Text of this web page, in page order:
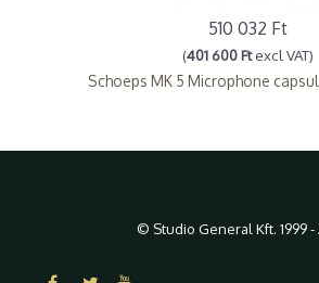
510 032 Ft
(401 600 Ftexcl VAT)
Schoeps MK 5 Microphone
© Studio General Kft. 1999 -